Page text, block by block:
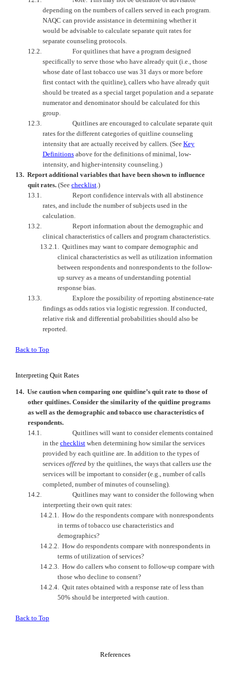
depending on the numbers of callers served in each program.
NAQC can provide assistance in determining whether it
would be advisable to calculate separate quit rates for
separate counseling protocols.
12.2.
For quitlines that have a program designed
specifically to serve those who have already quit (i.e., those
whose date of last tobacco use was 31 days or more before
first contact with the quitline), callers who have already quit
should be treated as a special target population and a separate
numerator and denominator should be calculated for this
group.
12.3.
Quitlines are encouraged to calculate separate quit
rates for the different categories of quitline counseling
intensity that are actually received by callers. (See Key
Definitions above for the definitions of minimal, low-
intensity, and higher-intensity counseling.)
13. Report additional variables that have been shown to influence
quit rates. (See checklist.)
13.1.
Report confidence intervals with all abstinence
rates, and include the number of subjects used in the
calculation.
13.2.
Report information about the demographic and
clinical characteristics of callers and program characteristics.
13.2.1. Quitlines may want to compare demographic and
clinical characteristics as well as utilization information
between respondents and nonrespondents to the follow-
up survey as a means of understanding potential
response bias.
13.3.
Explore the possibility of reporting abstinence-rate
findings as odds ratios via logistic regression. If conducted,
relative risk and differential probabilities should also be
reported.
Back to Top
Interpreting Quit Rates
14. Use caution when comparing one quitline’s quit rate to those of
other quitlines. Consider the similarity of the quitline programs
as well as the demographic and tobacco use characteristics of
respondents.
14.1.
Quitlines will want to consider elements contained
in the checklist when determining how similar the services
provided by each quitline are. In addition to the types of
services offeredby the quitlines, the ways that callers use the
services will be important to consider (e.g., number of calls
completed, number of minutes of counseling).
14.2.
Quitlines may want to consider the following when
interpreting their own quit rates:
14.2.1. How do the respondents compare with nonrespondents
in terms of tobacco use characteristics and
demographics?
14.2.2. How do respondents compare with nonrespondents in
terms of utilization of services?
14.2.3. How do callers who consent to follow-up compare with
those who decline to consent?
14.2.4. Quit rates obtained with a response rate of less than
50% should be interpreted with caution.
Back to Top
References